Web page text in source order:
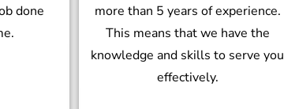
done
more than 5 years of experience.
This means that we have the
knowledge and skills to serve you
effectively.